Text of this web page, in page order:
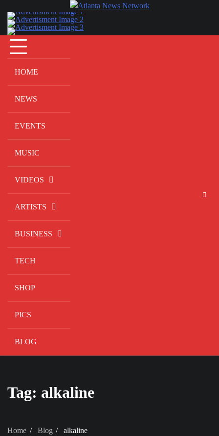
content
HOME
NEWS
EVENTS
MUSIC
VIDEOS
ARTISTS
BUSINESS
TECH
SHOP
PICS
BLOG
Tag: alkaline
Home Blog alkaline